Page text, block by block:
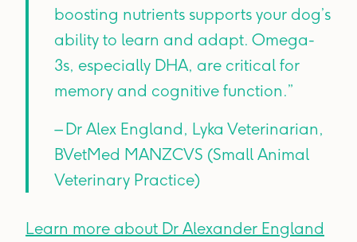
boosting nutrients supports your dog’s
ability to learn and adapt. Omega-
3s, especially DHA, are critical for
memory and cognitive function.”
– Dr Alex England, Lyka Veterinarian,
BVetMed MANZCVS (Small Animal
Veterinary Practice)
Learn more about Dr Alexander England